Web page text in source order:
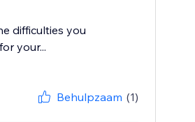
difficulties you
your...
Behulpzaam (1)